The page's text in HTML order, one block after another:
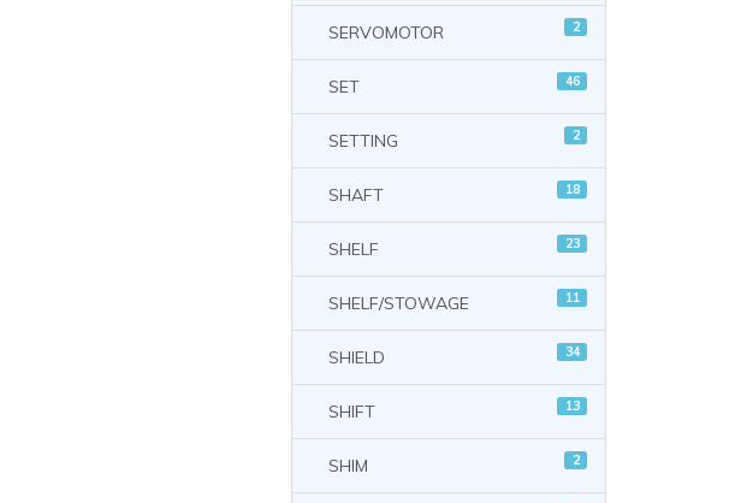
SERVOMOTOR 2
SET 46
SETTING 2
SHAFT 18
SHELF 23
SHELF/STOWAGE 11
SHIELD 34
SHIFT 13
SHIM 2